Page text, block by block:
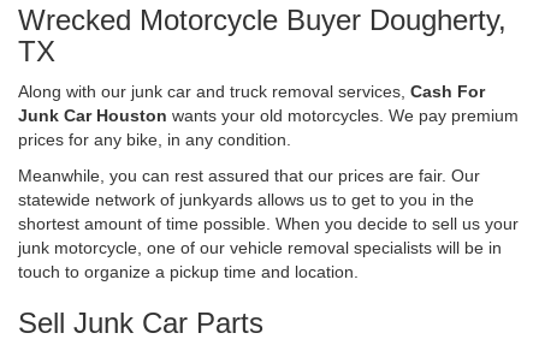
Wrecked Motorcycle Buyer Dougherty,
TX
Along with our junk car and truck removal services, Cash For
Junk Car Houston wants your old motorcycles. We pay premium
prices for any bike, in any condition.
Meanwhile, you can rest assured that our prices are fair. Our
statewide network of junkyards allows us to get to you in the
shortest amount of time possible. When you decide to sell us your
junk motorcycle, one of our vehicle removal specialists will be in
touch to organize a pickup time and location.
Sell Junk Car Parts